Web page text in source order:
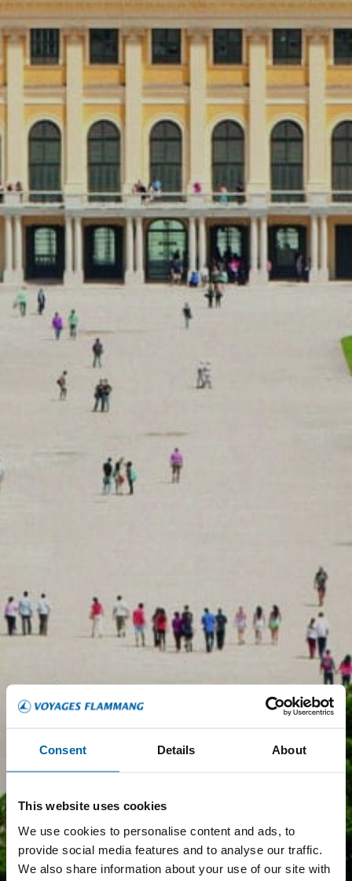
Consent Details About
This website uses cookies
We use cookies to personalise content and ads, to
provide social media features and to analyse our traffic.
We also share information about your use of our site with